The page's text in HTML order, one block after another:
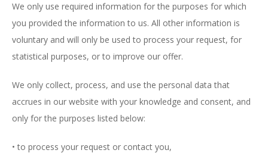
We only use required information for the purposes for which
you provided the information to us. All other information is
voluntary and will only be used to process your request, for
statistical purposes, or to improve our offer.
We only collect, process, and use the personal data that
accrues in our website with your knowledge and consent, and
only for the purposes listed below:
• to process your request or contact you,